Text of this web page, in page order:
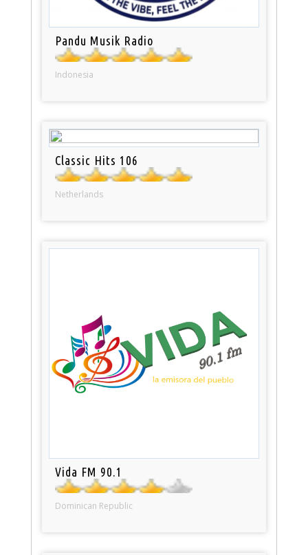
Pandu Musik Radio
Indonesia
Classic Hits 106
Netherlands
Vida FM 90.1
Dominican Republic